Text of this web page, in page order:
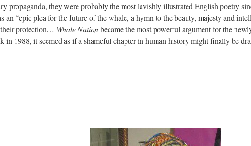
propaganda, they were probably the most lavishly illustrated English poetry
an “epic plea for the future of the whale, a hymn to the beauty, majesty and
their protection… Whale Nationbecame the most powerful argument for the
in 1988, it seemed as if a shameful chapter in human history might finally be